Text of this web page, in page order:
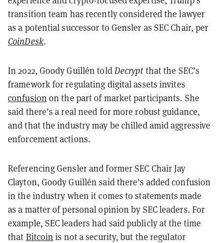
transition team has recently considered the lawyer
as a potential successor to Gensler as SEC Chair, per
CoinDesk.
In 2022, Goody Guillén toldDecrypt that the SEC’s
framework for regulating digital assets invites
confusion on the part of market participants. She
said there’s a real need for more robust guidance,
and that the industry may be chilled amid aggressive
enforcement actions.
Referencing Gensler and former SEC Chair Jay
Clayton, Goody Guillén said there’s added confusion
in the industry when it comes to statements made
as a matter of personal opinion by SEC leaders. For
example, SEC leaders had said publicly at the time
that Bitcoin is not a security, but the regulator